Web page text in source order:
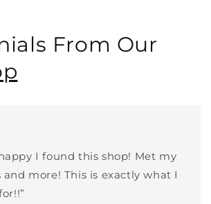
From Our
I found this shop! Met my
more! This is exactly what I